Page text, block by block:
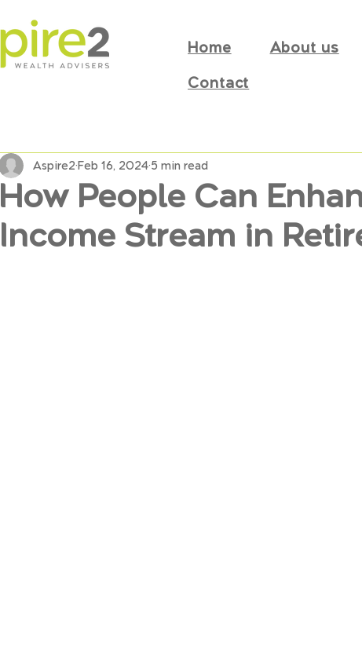
Home About us
Contact
How People Can
Income Stream in
Aspire2 Feb 16, 2024 5 min read